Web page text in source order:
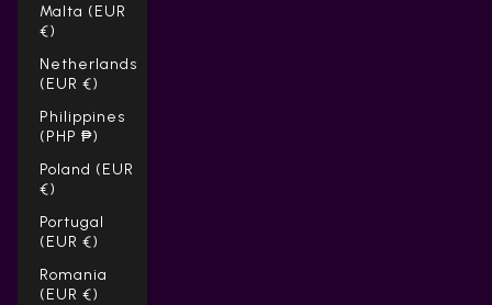
Malta (EUR
€)
Netherlands
(EUR €)
Philippines
(PHP ₱)
Poland (EUR
€)
Portugal
(EUR €)
Romania
(EUR €)